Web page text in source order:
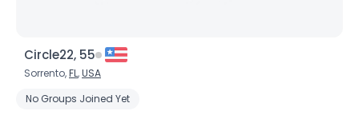
Circle22, 55
Sorrento,FL,USA
No Groups Joined Yet